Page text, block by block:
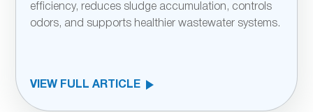
efficiency, reduces sludge accumulation, controls
odors, and supports healthier wastewater systems.
VIEW FULL ARTICLE